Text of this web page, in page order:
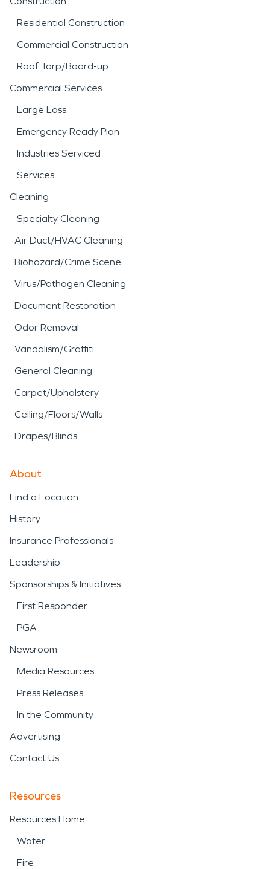
Residential Construction
Commercial Construction
Roof Tarp/Board-up
Commercial Services
Large Loss
Emergency Ready Plan
Industries Serviced
Services
Cleaning
Specialty Cleaning
Air Duct/HVAC Cleaning
Biohazard/Crime Scene
Virus/Pathogen Cleaning
Document Restoration
Odor Removal
Vandalism/Graffiti
General Cleaning
Carpet/Upholstery
Ceiling/Floors/Walls
Drapes/Blinds
About
Find a Location
History
Insurance Professionals
Leadership
Sponsorships & Initiatives
First Responder
PGA
Newsroom
Media Resources
Press Releases
In the Community
Advertising
Contact Us
Resources
Resources Home
Water
Fire